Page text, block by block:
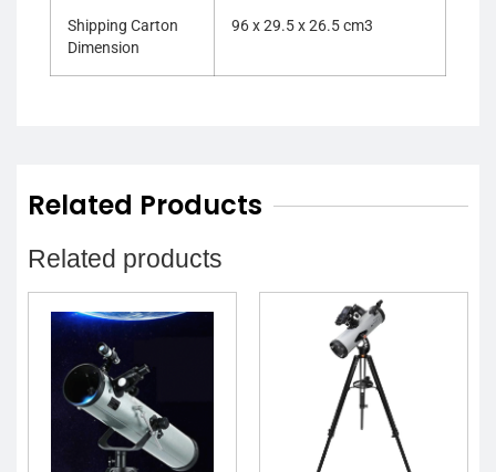
Shipping Carton
Dimension
96 x 29.5 x 26.5 cm3
Related Products
Related products